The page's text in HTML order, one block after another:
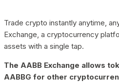
Trade crypto instantly anytime,
Exchange, a cryptocurrency
assets with a single tap.
The AABB Exchange allows
AABBG for other